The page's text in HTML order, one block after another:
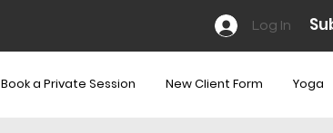
Log In
Book a Private Session New Client Form Yoga